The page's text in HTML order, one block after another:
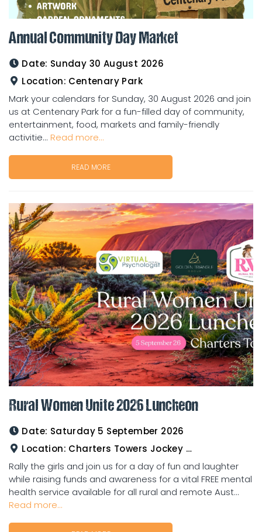
Annual Community Day Market
Date: Sunday 30 August 2026
Location: Centenary Park
Mark your calendars for Sunday, 30 August 2026 and join
us at Centenary Park for a fun-filled day of community,
entertainment, food, markets and family-friendly
activitie... Read more...
READ MORE
Rural Women Unite 2026 Luncheon
Date: Saturday 5 September 2026
Location: Charters Towers Jockey Club
Rally the girls and join us for a day of fun and laughter
while raising funds and awareness for a vital FREE mental
health service available for all rural and remote Aust...
Read more...